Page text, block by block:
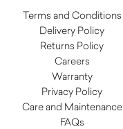
Terms and Conditions
Delivery Policy
Returns Policy
Careers
Warranty
Privacy Policy
Care and Maintenance
FAQs